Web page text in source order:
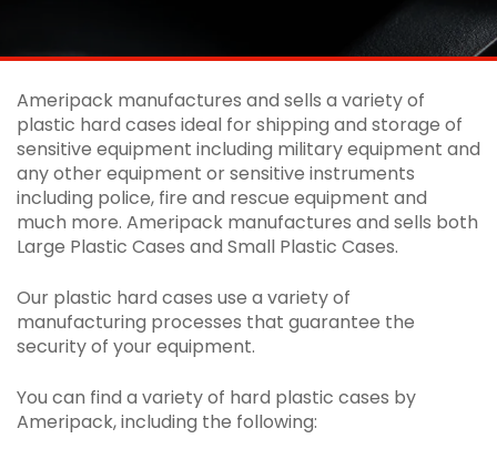
Ameripack manufactures and sells a variety of
plastic hard cases ideal for shipping and storage of
sensitive equipment including military equipment and
any other equipment or sensitive instruments
including police, fire and rescue equipment and
much more. Ameripack manufactures and sells both
Large Plastic Cases and Small Plastic Cases.
Our plastic hard cases use a variety of
manufacturing processes that guarantee the
security of your equipment.
You can find a variety of hard plastic cases by
Ameripack, including the following: